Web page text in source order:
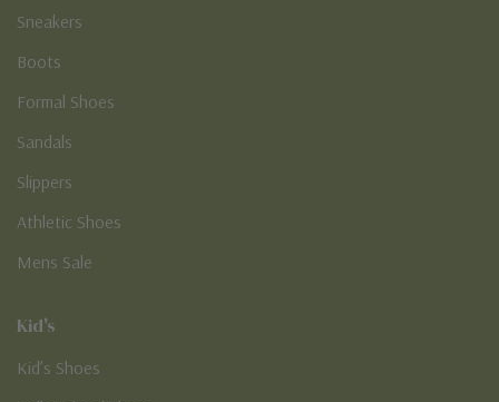
Sneakers
Boots
Formal Shoes
Sandals
Slippers
Athletic Shoes
Mens Sale
Kid's
Kid’s Shoes